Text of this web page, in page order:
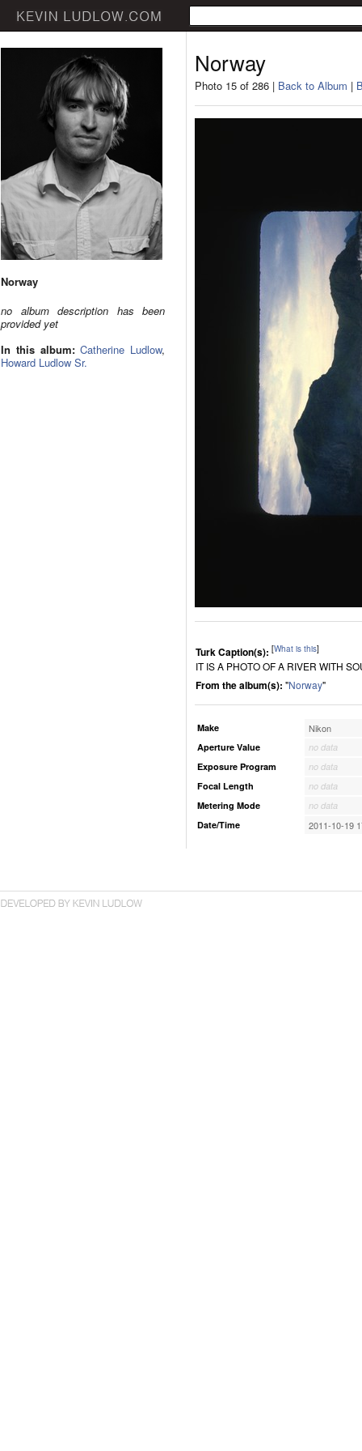
Norway
no album description has been
provided yet
In this album: Catherine Ludlow,
Howard Ludlow Sr.
Norway
Photo 15 of 286 | Back to Album |
Turk Caption(s): [What is this]
IT IS A PHOTO OF A RIVER WITH
From the album(s): "Norway"
Make Nikon
Aperture Value
no data
Exposure Program
no data
Focal Length
no data
Metering Mode
no data
Date/Time
2011-10-19